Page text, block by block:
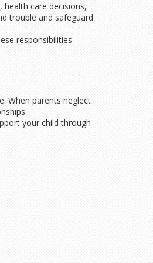
health care decisions,
trouble and safeguard
responsibilities
When parents neglect
your child through